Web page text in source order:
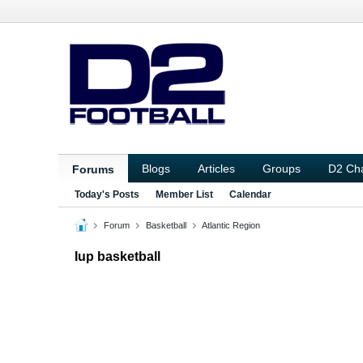
Forums Blogs Articles Groups D2
Today's Posts Member List Calendar
Forum Basketball Atlantic Region
Iup basketball